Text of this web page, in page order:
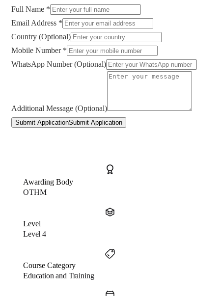
Full Name *
Email Address *
Country (Optional)
Mobile Number *
WhatsApp Number (Optional)
Additional Message (Optional)
Submit ApplicationSubmit Application
Awarding Body
OTHM
Level
Level 4
Course Category
Education and Training